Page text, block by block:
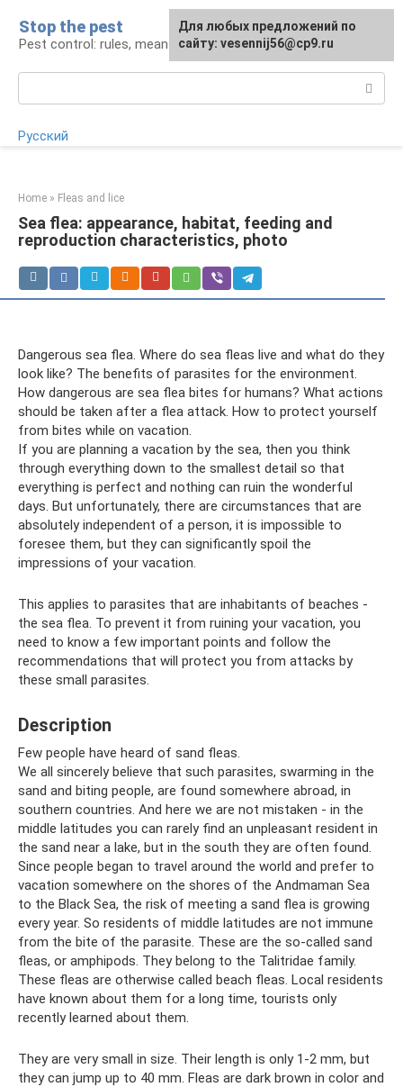
content
Stop the pest
Pest control: rules, means, tips
Русский
Home » Fleas and lice
Sea flea: appearance, habitat, feeding and
reproduction characteristics, photo
Dangerous sea flea. Where do sea fleas live and what do they
look like? The benefits of parasites for the environment.
How dangerous are sea flea bites for humans? What actions
should be taken after a flea attack. How to protect yourself
from bites while on vacation.
If you are planning a vacation by the sea, then you think
through everything down to the smallest detail so that
everything is perfect and nothing can ruin the wonderful
days. But unfortunately, there are circumstances that are
absolutely independent of a person, it is impossible to
foresee them, but they can significantly spoil the
impressions of your vacation.
This applies to parasites that are inhabitants of beaches -
the sea flea. To prevent it from ruining your vacation, you
need to know a few important points and follow the
recommendations that will protect you from attacks by
these small parasites.
Description
Few people have heard of sand fleas.
We all sincerely believe that such parasites, swarming in the
sand and biting people, are found somewhere abroad, in
southern countries. And here we are not mistaken - in the
middle latitudes you can rarely find an unpleasant resident in
the sand near a lake, but in the south they are often found.
Since people began to travel around the world and prefer to
vacation somewhere on the shores of the Andmaman Sea
to the Black Sea, the risk of meeting a sand flea is growing
every year. So residents of middle latitudes are not immune
from the bite of the parasite. These are the so-called sand
fleas, or amphipods. They belong to the Talitridae family.
These fleas are otherwise called beach fleas. Local residents
have known about them for a long time, tourists only
recently learned about them.
They are very small in size. Their length is only 1-2 mm, but
they can jump up to 40 mm. Fleas are dark brown in color and
For any suggestions regarding
the site:[email protected]
Для любых предложений по
сайту: vesennij56@cp9.ru